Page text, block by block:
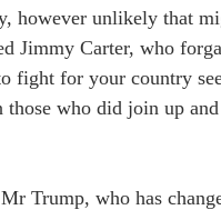
however unlikely that
Jimmy Carter, who
fight for your country
who did join up
Trump, who has